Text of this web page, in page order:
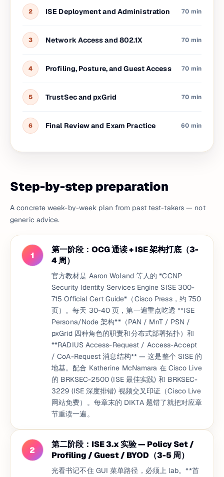
2 ISE Deployment and Administration 70 min
3 Network Access and 802.1X 70 min
4 Profiling, Posture, and Guest Access 70 min
5 TrustSec and pxGrid 70 min
6 Final Review and Exam Practice 60 min
Step-by-step preparation
A concrete week-by-week plan from past test-takers — not
generic advice.
1
第一阶段：OCG 通读 + ISE 架构打底（3-
4 周）
官方教材是 Aaron Woland 等人的 *CCNP
Security Identity Services Engine SISE 300-
715 Official Cert Guide*（Cisco Press，约 750
页）。每天 30-40 页，第一遍重点吃透 **ISE
Persona/Node 架构**（PAN / MnT / PSN /
pxGrid 四种角色的职责和分布式部署拓扑）和
**RADIUS Access-Request / Access-Accept
/ CoA-Request 消息结构** — 这是整个 SISE 的
地基。配合 Katherine McNamara 在 Cisco Live
的 BRKSEC-2500 (ISE 最佳实践) 和 BRKSEC-
3229 (ISE 深度排错) 视频交叉印证（Cisco Live
网站免费）。每章末的 DIKTA 题错了就把对应章
节重读一遍。
2
第二阶段：ISE 3.x 实验 — Policy Set /
Profiling / Guest / BYOD（3-5 周）
光看书记不住 GUI 菜单路径，必须上 lab。**首